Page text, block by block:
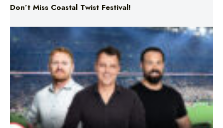
Don’t Miss Coastal Twist Festival!